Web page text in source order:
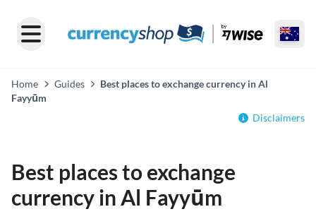
Home Guides
Best places to exchange currency in Al
Fayyūm
Disclaimers
Best places to exchange
currency in Al Fayyūm